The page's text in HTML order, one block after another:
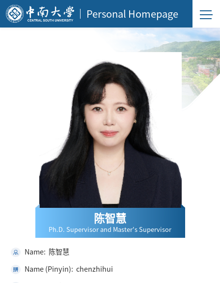
Personal Homepage
陈智慧
Ph.D. Supervisor and Master's Supervisor
Name: 陈智慧
Name (Pinyin): chenzhihui